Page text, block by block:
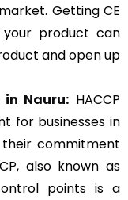
Getting CE
product can
and open up
Nauru: HACCP
for businesses in
commitment
also known as
points is a